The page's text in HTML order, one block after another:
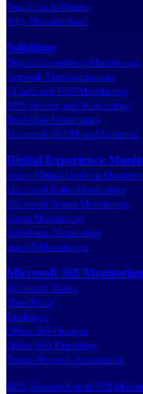
Free Trial & Pricing
Why Monitor SaaS
Solutions
Digital Experience Monitoring
Network Transformations
UCaaS and VoIP Monitoring
VPN Testing and Monitoring
Real-User Monitoring
Microsoft SCOM and Exoprise
Digital Experience
Azure Virtual Desktop
Microsoft Entra Monitoring
Microsoft Teams Monitoring
Zoom Monitoring
Salesforce Monitoring
macOS Monitoring
Microsoft 365 Monitoring
Microsoft Teams
SharePoint
Exchange
Office 365 Outages
Office 365 Reporting
Teams Network Assessment
RDS, RemoteApp & VDI